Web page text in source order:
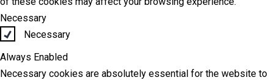
Necessary
Necessary
Always Enabled
Necessary cookies are absolutely essential for the website to